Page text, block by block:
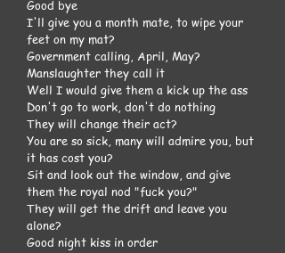
Good bye
I'll give you a month mate, to wipe your
feet on my mat?
Government calling, April, May?
Manslaughter they call it
Well I would give them a kick up the ass
Don't go to work, don't do nothing
They will change their act?
You are so sick, many will admire you, but
it has cost you?
Sit and look out the window, and give
them the royal nod "fuck you?"
They will get the drift and leave you
alone?
Good night kiss in order